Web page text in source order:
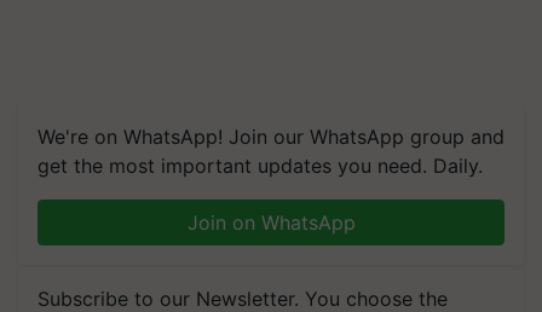
We're on WhatsApp! Join our WhatsApp group and
get the most important updates you need. Daily.
Join on WhatsApp
Subscribe to our Newsletter. You choose the